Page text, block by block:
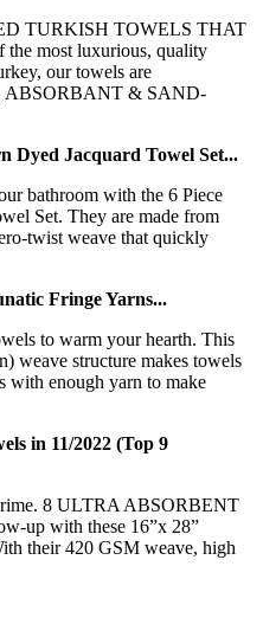
TURKISH TOWELS THAT
most luxurious, quality
our towels are
& SAND-
Dyed Jacquard Towel Set...
bathroom with the 6 Piece
Set. They are made from
twist weave that quickly
Fringe Yarns...
to warm your hearth. This
weave structure makes towels
with enough yarn to make
in 11/2022 (Top 9
8 ULTRA ABSORBENT
up with these 16”x 28”
their 420 GSM weave, high